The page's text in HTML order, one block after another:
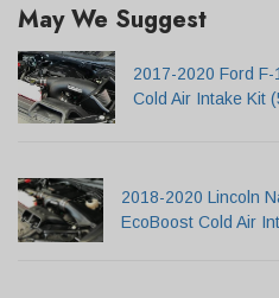
May We Suggest
2017-2020 Ford
Cold Air Intake Kit
2018-2020 Lincoln
EcoBoost Cold Air